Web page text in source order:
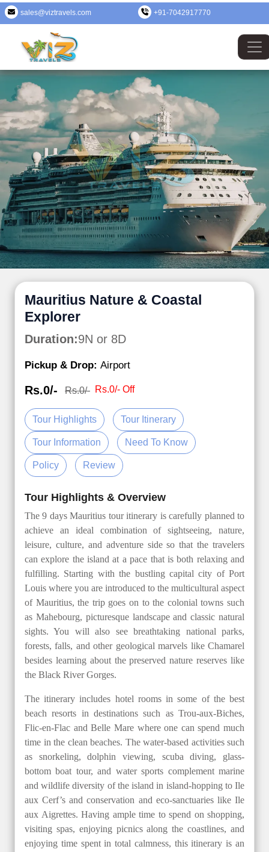
sales@viztravels.com +91-7042917770
Mauritius Nature & Coastal
Explorer
Duration:9N or 8D
Pickup & Drop: Airport
Rs.0/- Rs.0/- Rs.0/- Off
Tour Highlights Tour Itinerary
Tour Information Need To Know
Policy Review
Tour Highlights & Overview
The 9 days Mauritius tour itinerary is carefully planned to
achieve an ideal combination of sightseeing, nature,
leisure, culture, and adventure side so that the travelers
can explore the island at a pace that is both relaxing and
fulfilling. Starting with the bustling capital city of Port
Louis where you are introduced to the multicultural aspect
of Mauritius, the trip goes on to the colonial towns such
as Mahebourg, picturesque landscape and classic natural
sights. You will also see breathtaking national parks,
forests, falls, and other geological marvels like Chamarel
besides learning about the preserved nature reserves like
the Black River Gorges.
The itinerary includes hotel rooms in some of the best
beach resorts in destinations such as Trou-aux-Biches,
Flic-en-Flac and Belle Mare where one can spend much
time in the clean beaches. The water-based activities such
as snorkeling, dolphin viewing, scuba diving, glass-
bottom boat tour, and water sports complement marine
and wildlife diversity of the island in island-hopping to Ile
aux Cerf’s and conservation and eco-sanctuaries like Ile
aux Aigrettes. Having ample time to spend on shopping,
visiting spas, enjoying picnics along the coastlines, and
enjoying time spent in total calmness, this itinerary is an